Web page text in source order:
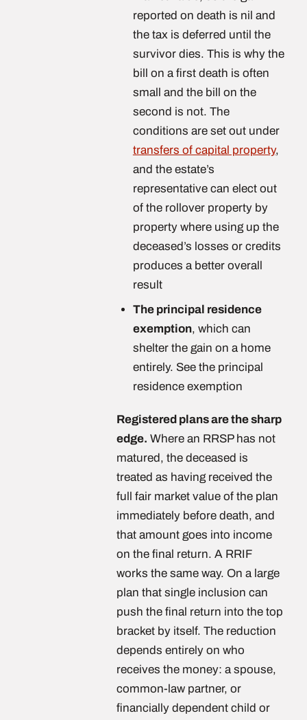
reported on death is nil and
the tax is deferred until the
survivor dies. This is why the
bill on a first death is often
small and the bill on the
second is not. The
conditions are set out under
transfers of capital property,
and the estate’s
representative can elect out
of the rollover property by
property where using up the
deceased’s losses or credits
produces a better overall
result
The principal residence
exemption, which can
shelter the gain on a home
entirely. See the principal
residence exemption
Registered plans are the sharp
edge. Where an RRSP has not
matured, the deceased is
treated as having received the
full fair market value of the plan
immediately before death, and
that amount goes into income
on the final return. A RRIF
works the same way. On a large
plan that single inclusion can
push the final return into the top
bracket by itself. The reduction
depends entirely on who
receives the money: a spouse,
common-law partner, or
financially dependent child or